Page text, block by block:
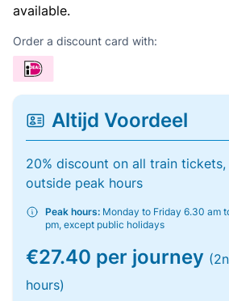
available.
Order a discount card with:
Altijd Voordeel
20% discount on all train
outside peak hours
Peak hours: Monday to Friday 6.30 am
pm, except public holidays
€27.40 per journey
hours)